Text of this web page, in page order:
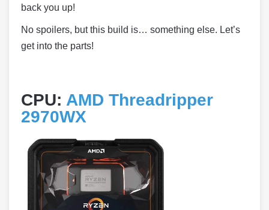
back you up!
No spoilers, but this build is… something else. Let’s
get into the parts!
CPU: AMD Threadripper
2970WX